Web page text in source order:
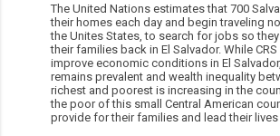
The United Nations estimates that 700
their homes each day and begin traveling
the Unites States, to search for jobs so
their families back in El Salvador. While
improve economic conditions in El
remains prevalent and wealth inequality
richest and poorest is increasing in the
the poor of this small Central American
provide for their families and lead their lives